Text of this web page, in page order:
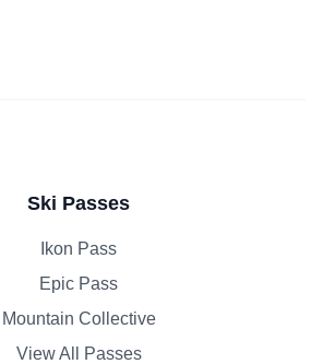
Ski Passes
Ikon Pass
Epic Pass
Mountain Collective
View All Passes